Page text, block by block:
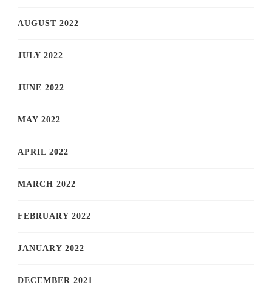
AUGUST 2022
JULY 2022
JUNE 2022
MAY 2022
APRIL 2022
MARCH 2022
FEBRUARY 2022
JANUARY 2022
DECEMBER 2021